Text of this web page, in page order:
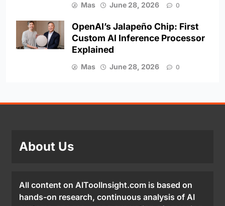
Mas June 28, 2026 0
OpenAI’s Jalapeño Chip: First
Custom AI Inference Processor
Explained
Mas June 28, 2026 0
About Us
All content on AIToolInsight.com is based on
hands-on research, continuous analysis of AI